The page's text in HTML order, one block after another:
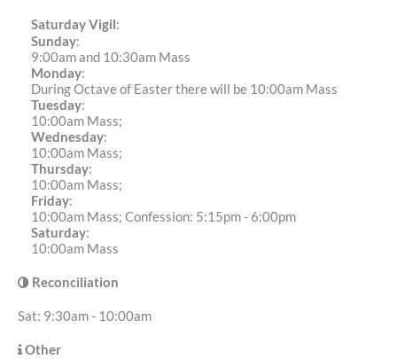
Saturday Vigil:
Sunday:
9:00am and 10:30am Mass
Monday:
During Octave of Easter there will be 10:00am Mass
Tuesday:
10:00am Mass;
Wednesday:
10:00am Mass;
Thursday:
10:00am Mass;
Friday:
10:00am Mass; Confession: 5:15pm - 6:00pm
Saturday:
10:00am Mass
Reconciliation
Sat: 9:30am - 10:00am
Other